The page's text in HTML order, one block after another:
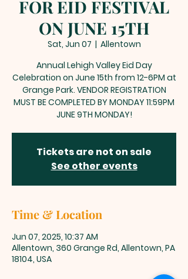
FOR EID FESTIVAL
ON JUNE 15TH
Sat, Jun 07
  |
Allentown
Annual Lehigh Valley Eid Day
Celebration on June 15th from 12-6PM at
Grange Park. VENDOR REGISTRATION
MUST BE COMPLETED BY MONDAY 11:59PM
JUNE 9TH MONDAY!
Tickets are not on sale
See other events
Time & Location
Jun 07, 2025, 10:37 AM
Allentown, 360 Grange Rd, Allentown, PA
18104, USA